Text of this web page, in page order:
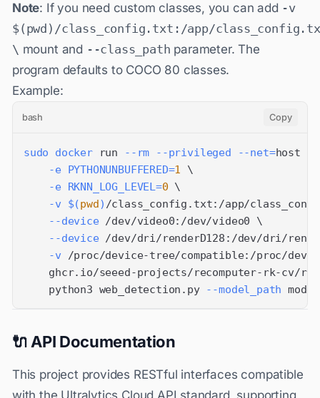
Note: If you need custom classes, you can add -v
$(pwd)/class_config.txt:/app/
\ mount and --class_path parameter. The
program defaults to COCO 80 classes.
Example:
bash Copy
sudo docker run --rm --privileged --net=host
-e PYTHONUNBUFFERED=1
\
-e RKNN_LOG_LEVEL =0 \
-v
$(pwd) /class_config.txt:/app/
--device /dev/video0:/dev/video0 \
--device /dev/dri/renderD128:/dev/dri/
-v /proc/device-tree/compatible:/proc/
ghcr.io/seeed-projects/recomputer-rk-cv/
    python3 web_detection.py
--model_path
🔌 API Documentation
This project provides RESTful interfaces compatible
with the Ultralytics Cloud API standard, supporting